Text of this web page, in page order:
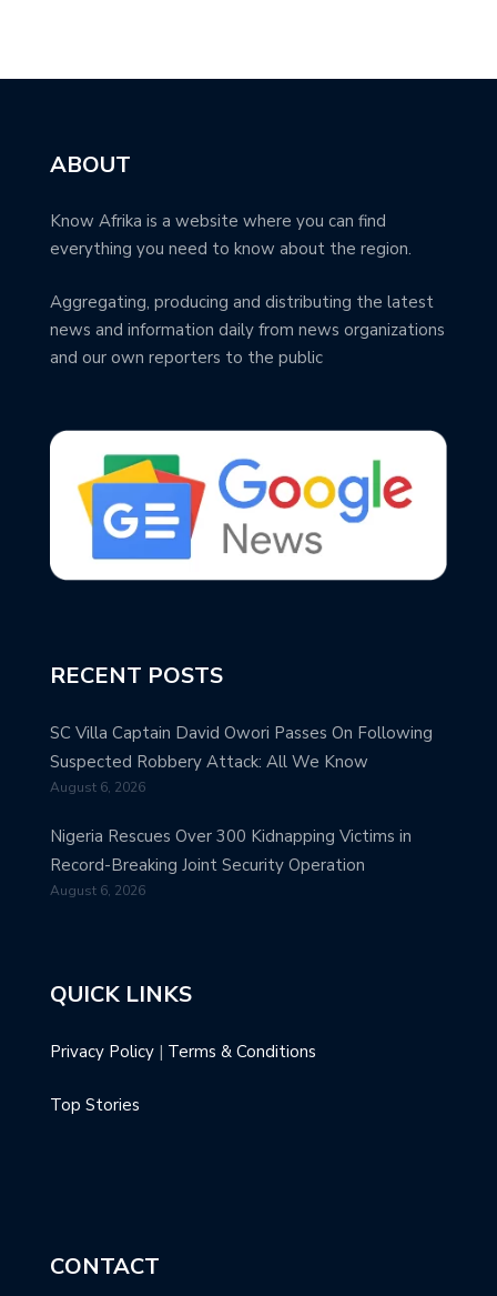
ABOUT
Know Afrika is a website where you can find
everything you need to know about the region.
Aggregating, producing and distributing the latest
news and information daily from news organizations
and our own reporters to the public
RECENT POSTS
SC Villa Captain David Owori Passes On Following
Suspected Robbery Attack: All We Know
August 6, 2026
Nigeria Rescues Over 300 Kidnapping Victims in
Record-Breaking Joint Security Operation
August 6, 2026
QUICK LINKS
Privacy Policy | Terms & Conditions
Top Stories
CONTACT